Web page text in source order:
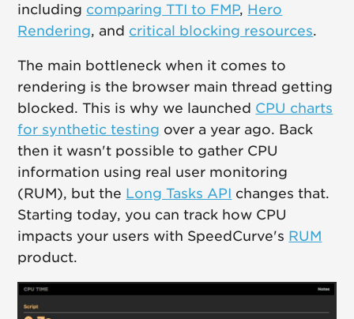
including comparing TTI to FMP, Hero
Rendering, and critical blocking resources.
The main bottleneck when it comes to
rendering is the browser main thread getting
blocked. This is why we launched CPU charts
for synthetic testing over a year ago. Back
then it wasn't possible to gather CPU
information using real user monitoring
(RUM), but the Long Tasks API changes that.
Starting today, you can track how CPU
impacts your users with SpeedCurve's RUM
product.